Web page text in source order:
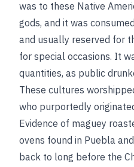
was to these Native
gods, and it was
and usually reserved for
for special occasions. It
quantities, as public
These cultures
who purportedly
Evidence of maguey
ovens found in Puebla
back to long before the